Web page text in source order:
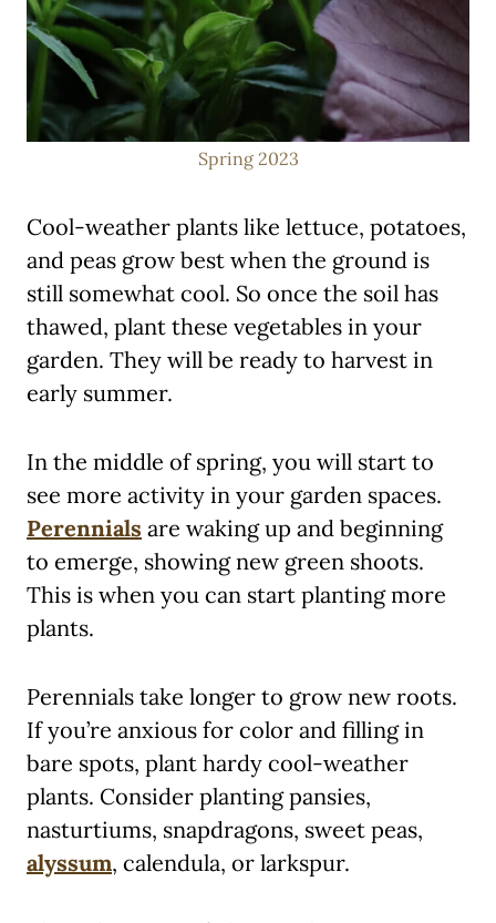
Spring 2023
Cool-weather plants like lettuce, potatoes,
and peas grow best when the ground is
still somewhat cool. So once the soil has
thawed, plant these vegetables in your
garden. They will be ready to harvest in
early summer.
In the middle of spring, you will start to
see more activity in your garden spaces.
Perennials are waking up and beginning
to emerge, showing new green shoots.
This is when you can start planting more
plants.
Perennials take longer to grow new roots.
If you’re anxious for color and filling in
bare spots, plant hardy cool-weather
plants. Consider planting pansies,
nasturtiums, snapdragons, sweet peas,
alyssum, calendula, or larkspur.